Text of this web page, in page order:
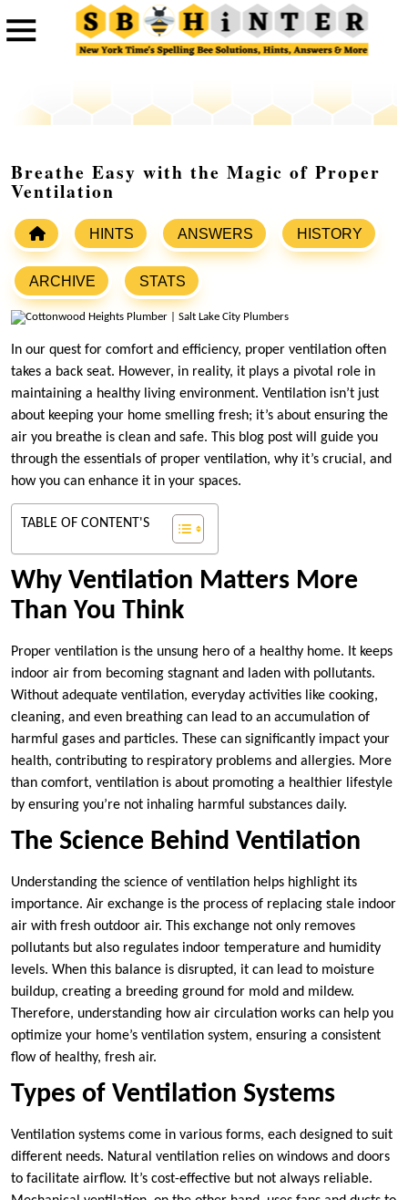
Breathe Easy with the Magic of Proper
Ventilation
HINTS ANSWERS HISTORY
ARCHIVE STATS
In our quest for comfort and efficiency, proper ventilation often
takes a back seat. However, in reality, it plays a pivotal role in
maintaining a healthy living environment. Ventilation isn’t just
about keeping your home smelling fresh; it’s about ensuring the
air you breathe is clean and safe. This blog post will guide you
through the essentials of proper ventilation, why it’s crucial, and
how you can enhance it in your spaces.
TABLE OF CONTENT'S
Why Ventilation Matters More
Than You Think
Proper ventilation is the unsung hero of a healthy home. It keeps
indoor air from becoming stagnant and laden with pollutants.
Without adequate ventilation, everyday activities like cooking,
cleaning, and even breathing can lead to an accumulation of
harmful gases and particles. These can significantly impact your
health, contributing to respiratory problems and allergies. More
than comfort, ventilation is about promoting a healthier lifestyle
by ensuring you’re not inhaling harmful substances daily.
The Science Behind Ventilation
Understanding the science of ventilation helps highlight its
importance. Air exchange is the process of replacing stale indoor
air with fresh outdoor air. This exchange not only removes
pollutants but also regulates indoor temperature and humidity
levels. When this balance is disrupted, it can lead to moisture
buildup, creating a breeding ground for mold and mildew.
Therefore, understanding how air circulation works can help you
optimize your home’s ventilation system, ensuring a consistent
flow of healthy, fresh air.
Types of Ventilation Systems
Ventilation systems come in various forms, each designed to suit
different needs. Natural ventilation relies on windows and doors
to facilitate airflow. It’s cost-effective but not always reliable.